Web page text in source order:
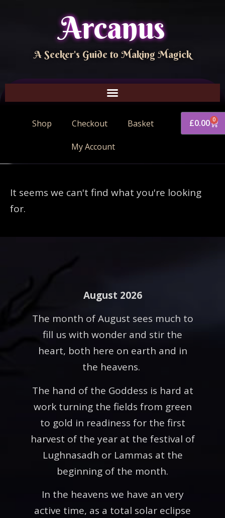
Arcanus
A Seeker's Guide to Making Magick
Shop Checkout Basket
My Account
£0.00 0
It seems we can't find what you're looking
for.
August 2026
The month of August sees much to
fill us with wonder and stir the
heart, both here on earth and in
the heavens.
The hand of the Goddess is hard at
work turning the fields from green
to gold in readiness for the first
harvest of the year at the festival of
Lughnasadh or Lammas at the
beginning of the month.
In the heavens we have an very
active time, as a total solar eclipse